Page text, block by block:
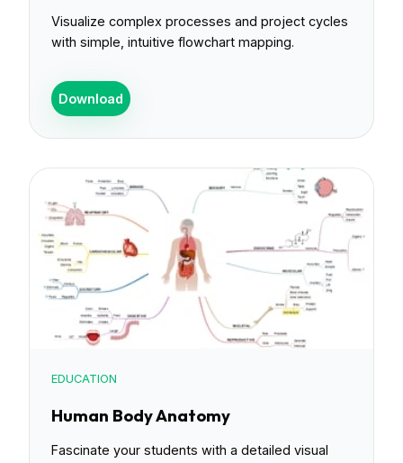
Visualize complex processes and project cycles
with simple, intuitive flowchart mapping.
Download
EDUCATION
Human Body Anatomy
Fascinate your students with a detailed visual